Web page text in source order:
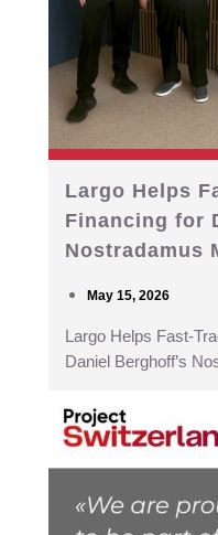
Largo Helps
Financing for
Nostradamus
May 15, 2026
Largo Helps Fast-
Daniel Berghoff’s